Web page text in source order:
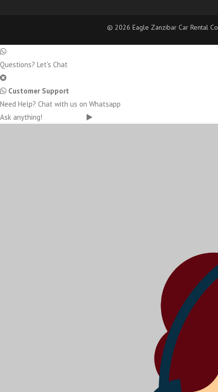
© 2026 Eagle Zanzibar Car Rental
Questions? Let's Chat
Customer Support
Need Help? Chat with us on Whatsapp